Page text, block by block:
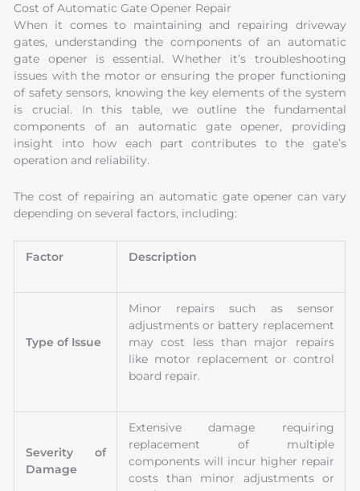
Cost of Automatic Gate Opener Repair
When it comes to maintaining and repairing driveway
gates, understanding the components of an automatic
gate opener is essential. Whether it’s troubleshooting
issues with the motor or ensuring the proper functioning
of safety sensors, knowing the key elements of the system
is crucial. In this table, we outline the fundamental
components of an automatic gate opener, providing
insight into how each part contributes to the gate’s
operation and reliability.
The cost of repairing an automatic gate opener can vary
depending on several factors, including:
Factor Description
Type of Issue
Minor repairs such as sensor
adjustments or battery replacement
may cost less than major repairs
like motor replacement or control
board repair.
Severity of
Damage
Extensive damage requiring
replacement of multiple
components will incur higher repair
costs than minor adjustments or